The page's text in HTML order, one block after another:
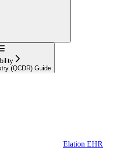
(QCDR) Guide
Elation EHR